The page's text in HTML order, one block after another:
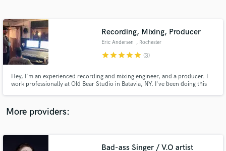
Recording, Mixing, Producer
Eric Andersen , Rochester
starstarstarstarstar (3)
Hey, I'm an experienced recording and mixing engineer, and a producer. I
work professionally at Old Bear Studio in Batavia, NY. I've been doing this
please reach out to me.
More providers:
Bad-ass Singer / V.O artist
Contact pros directly with your project details